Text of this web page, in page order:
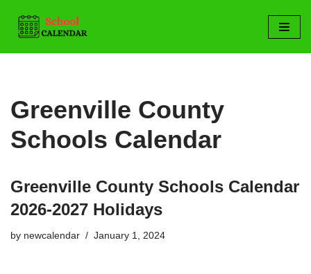
Skip
to
Greenville County
Schools Calendar
Greenville County Schools Calendar
2026-2027 Holidays
by newcalendar January 1, 2024